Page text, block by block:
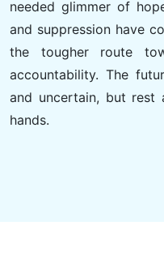
needed glimmer of
and suppression have
the tougher route
accountability. The
and uncertain, but rest
hands.